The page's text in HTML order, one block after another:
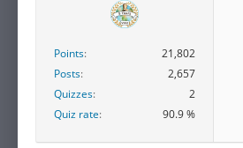
Points
21,802
Posts
2,657
Quizzes
2
Quiz rate
90.9 %